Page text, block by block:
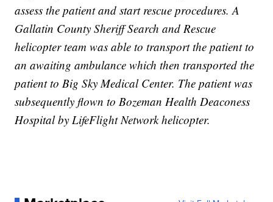
assess the patient and start rescue procedures. A
Gallatin County Sheriff Search and Rescue
helicopter team was able to transport the patient to
an awaiting ambulance which then transported the
patient to Big Sky Medical Center. The patient was
subsequently flown to Bozeman Health Deaconess
Hospital by LifeFlight Network helicopter.